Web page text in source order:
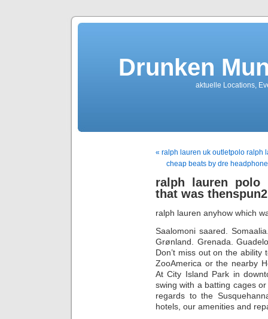
Drunken
aktuelle Locations,
« ralph lauren uk outletpolo ralph
cheap beats by dre
ralph lauren polo
that was
ralph lauren anyhow which
Saalomoni saared.
Grønland. Grenada.
Don’t miss out on the
ZooAmerica or the nearby
At City Island Park in
swing with a batting cages
regards to the
hotels, our amenities and